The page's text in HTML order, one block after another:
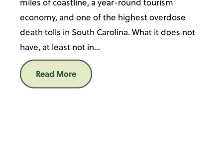
miles of coastline, a year-round tourism
economy, and one of the highest overdose
death tolls in South Carolina. What it does not
have, at least not in...
Read More